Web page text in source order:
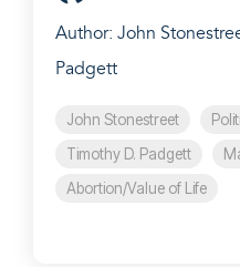
Author: John
Padgett
John Stonestreet
Timothy D. Padgett
Abortion/Value of Life